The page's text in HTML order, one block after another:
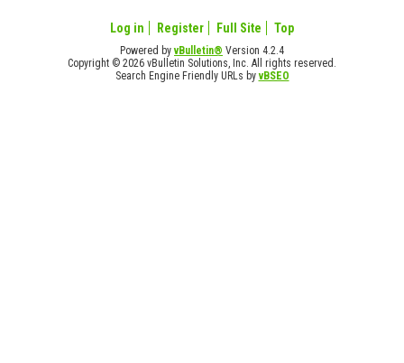
Log in Register Full Site Top
Powered byvBulletin® Version 4.2.4
Copyright © 2026 vBulletin Solutions, Inc. All rights reserved.
Search Engine Friendly URLs byvBSEO